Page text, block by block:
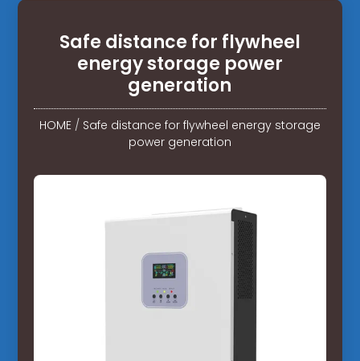
Safe distance for flywheel
energy storage power
generation
HOME/ Safe distance for flywheel energy storage
power generation